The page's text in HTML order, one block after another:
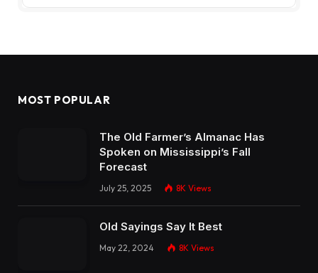
MOST POPULAR
The Old Farmer’s Almanac Has
Spoken on Mississippi’s Fall
Forecast
July 25, 2025 8K Views
Old Sayings Say It Best
May 22, 2024 8K Views